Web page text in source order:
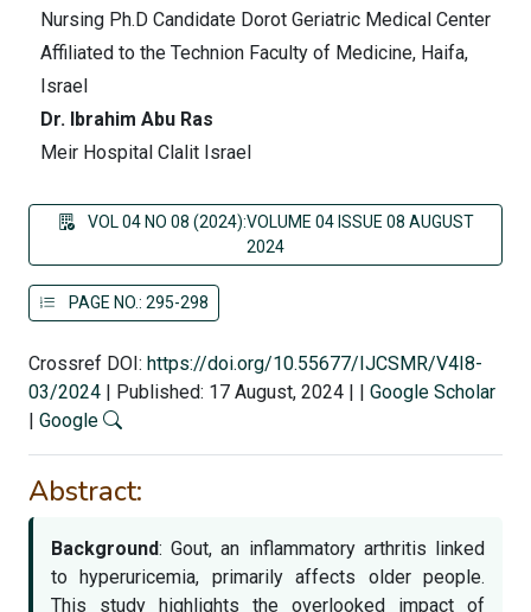
Nursing Ph.D Candidate Dorot Geriatric Medical Center
Affiliated to the Technion Faculty of Medicine, Haifa,
Israel
Dr. Ibrahim Abu Ras
Meir Hospital Clalit Israel
VOL 04 NO 08 (2024):VOLUME 04 ISSUE 08 AUGUST
2024
PAGE NO.: 295-298
Crossref DOI: https://doi.org/10.55677/IJCSMR/V4I8-
03/2024
Published: 17 August, 2024
Google Scholar
Google
Abstract:
Background: Gout, an inflammatory arthritis linked
to hyperuricemia, primarily affects older people.
This study highlights the overlooked impact of